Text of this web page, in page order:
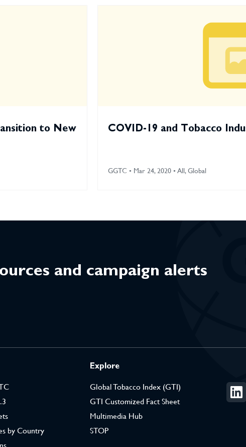
to New
COVID-19 and Tobacco
GGTC • Mar 24, 2020 • All, Global
and campaign alerts
by Country
Explore
Global Tobacco Index (GTI)
GTI Customized Fact Sheet
Multimedia Hub
STOP